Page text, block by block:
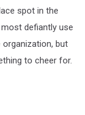
spot in the
defiantly use
but
to cheer for.